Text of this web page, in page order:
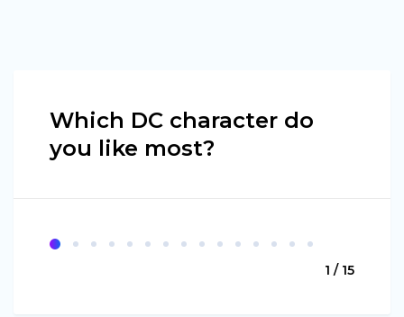
Which DC character do
you like most?
1 / 15